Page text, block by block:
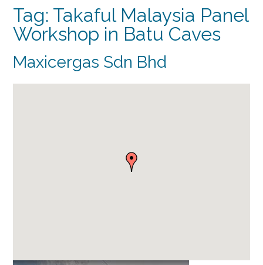
Tag: Takaful Malaysia Panel
Workshop in Batu Caves
Maxicergas Sdn Bhd